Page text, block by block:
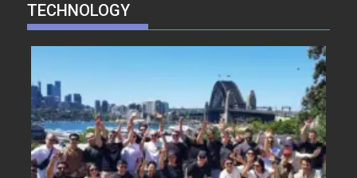
TECHNOLOGY